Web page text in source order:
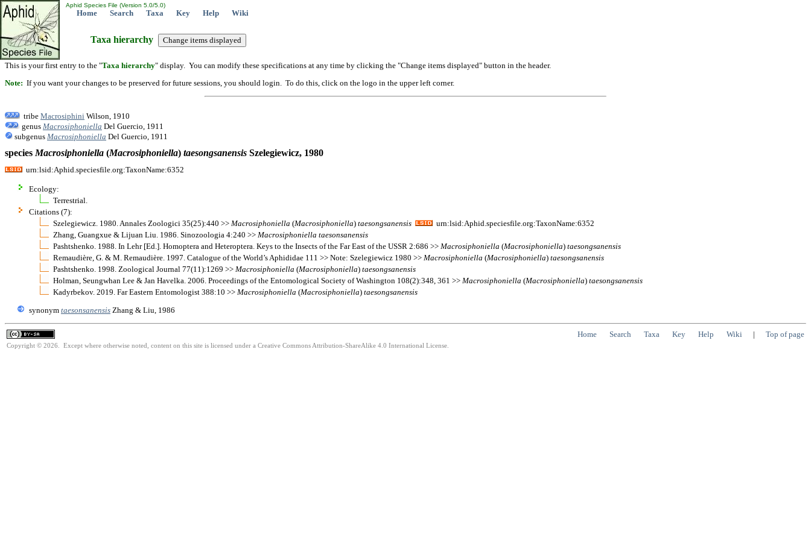
Aphid Species File (Version 5.0/5.0)
Home Search Taxa Key Help Wiki
Taxa hierarchy
This is your first entry to the "Taxa hierarchy" display. You can modify these specifications at any time by clicking the "Change items displayed" button in the header.
Note: If you want your changes to be preserved for future sessions, you should login. To do this, click on the logo in the upper left corner.
tribe Macrosiphini Wilson, 1910
genus Macrosiphoniella Del Guercio, 1911
subgenus Macrosiphoniella Del Guercio, 1911
species Macrosiphoniella (Macrosiphoniella) taesongsanensis Szelegiewicz, 1980
urn:lsid:Aphid.speciesfile.org:TaxonName:6352
Ecology:
Terrestrial.
Citations (7):
Szelegiewicz. 1980. Annales Zoologici 35(25):440 >> Macrosiphoniella (Macrosiphoniella) taesongsanensis
urn:lsid:Aphid.speciesfile.org:TaxonName:6352
Zhang, Guangxue & Lijuan Liu. 1986. Sinozoologia 4:240 >> Macrosiphoniella taesonsanensis
Pashtshenko. 1988. In Lehr [Ed.]. Homoptera and Heteroptera. Keys to the Insects of the Far East of the USSR 2:686 >> Macrosiphoniella (Macrosiphoniella) taesongsanensis
Remaudière, G. & M. Remaudière. 1997. Catalogue of the World’s Aphididae 111 >> Note: Szelegiewicz 1980 >> Macrosiphoniella (Macrosiphoniella) taesongsanensis
Pashtshenko. 1998. Zoological Journal 77(11):1269 >> Macrosiphoniella (Macrosiphoniella) taesongsanensis
Holman, Seungwhan Lee & Jan Havelka. 2006. Proceedings of the Entomological Society of Washington 108(2):348, 361 >> Macrosiphoniella (Macrosiphoniella) taesongsanensis
Kadyrbekov. 2019. Far Eastern Entomologist 388:10 >> Macrosiphoniella (Macrosiphoniella) taesongsanensis
synonym taesonsanensis Zhang & Liu, 1986
Home Search Taxa Key Help Wiki | Top of page
Copyright © 2026. Except where otherwise noted, content on this site is licensed under a Creative Commons Attribution-ShareAlike 4.0 International License.